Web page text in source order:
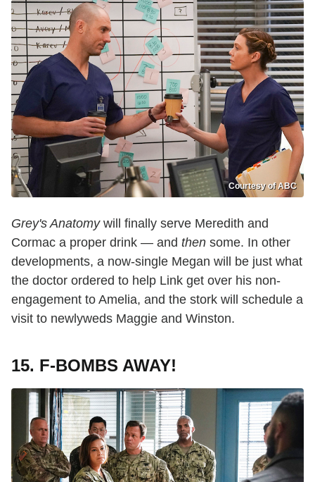
Courtesy of ABC
Grey's Anatomywill finally serve Meredith and
Cormac a proper drink — and then some. In other
developments, a now-single Megan will be just what
the doctor ordered to help Link get over his non-
engagement to Amelia, and the stork will schedule a
visit to newlyweds Maggie and Winston.
15. F-BOMBS AWAY!